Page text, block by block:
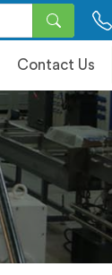
Contact Us